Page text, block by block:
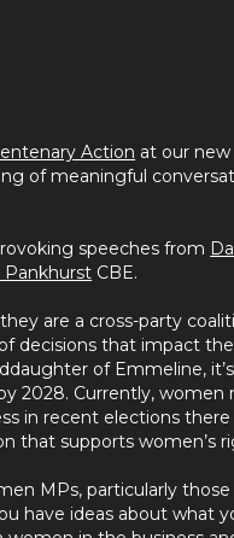
Action at our
of meaningful
speeches from
Pankhurst CBE.
are a cross-party
decisions that impact
of Emmeline,
2028. Currently, women
in recent elections
that supports women’s
MPs, particularly
have ideas about what